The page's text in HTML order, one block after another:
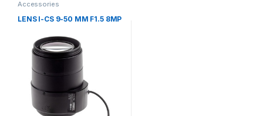
Accessories
LENS I-CS 9-50 MM F1.5 8MP